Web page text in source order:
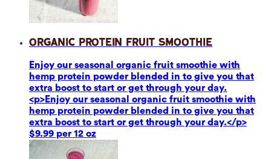
Organic Protein Fruit Smoothie
Enjoy our seasonal organic fruit smoothie with
hemp protein powder blended in to give you that
extra boost to start or get through your day.
<p>Enjoy our seasonal organic fruit smoothie with
hemp protein powder blended in to give you that
extra boost to start or get through your day.</p>
$9.99 per 12 oz